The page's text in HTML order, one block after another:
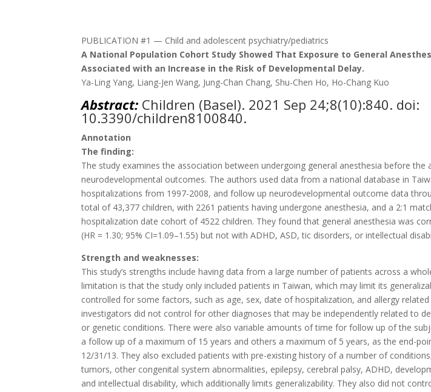
PUBLICATION #1 — Child and adolescent psychiatry/pediatrics
A National Population Cohort Study Showed That Exposure to General
Associated with an Increase in the Risk of Developmental Delay.
Ya-Ling Yang, Liang-Jen Wang, Jung-Chan Chang, Shu-Chen Ho, Ho-Chang Kuo
Abstract: Children (Basel). 2021 Sep 24;8(10):840. doi:
10.3390/children8100840.
Annotation
The finding:
The study examines the association between undergoing general anesthesia before the
neurodevelopmental outcomes. The authors used data from a national database in
hospitalizations from 1997-2008, and follow up neurodevelopmental outcome data
total of 43,377 children, with 2261 patients having undergone anesthesia, and a 2:1
hospitalization date cohort of 4522 children. They found that general anesthesia was
(HR = 1.30; 95% CI=1.09–1.55) but not with ADHD, ASD, tic disorders, or intellectual
Strength and weaknesses:
This study’s strengths include having data from a large number of patients across a
limitation is that the study only included patients in Taiwan, which may limit its
controlled for some factors, such as age, sex, date of hospitalization, and allergy
investigators did not control for other diagnoses that may be independently related to
or genetic conditions. There were also variable amounts of time for follow up of the
a follow up of a maximum of 15 years and others a maximum of 5 years, as the end-
12/31/13. They also excluded patients with pre-existing history of a number of
tumors, other congenital system abnormalities, epilepsy, cerebral palsy, ADHD,
and intellectual disability, which additionally limits generalizability. They also did not